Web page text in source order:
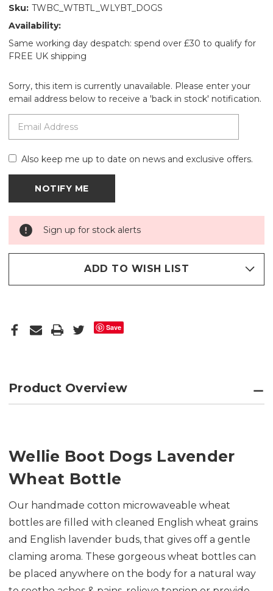
Sku: TWBC_WTBTL_WLYBT_DOGS
Availability:
Same working day despatch: spend over £30 to qualify for
FREE UK shipping
Sorry, this item is currently unavailable. Please enter your
email address below to receive a 'back in stock' notification.
Also keep me up to date on news and exclusive offers.
Sign up for stock alerts
ADD TO WISH LIST
Save
Product Overview
Wellie Boot Dogs Lavender
Wheat Bottle
Our handmade cotton microwaveable wheat
bottles are f illed with cleaned English wheat grains
and English lavender buds, that gives off a gentle
claming aroma. These gorgeous wheat bottles can
be placed anywhere on the body for a natural way